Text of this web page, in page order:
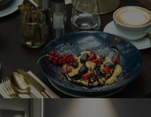
the destination.
his compass he'll be back.